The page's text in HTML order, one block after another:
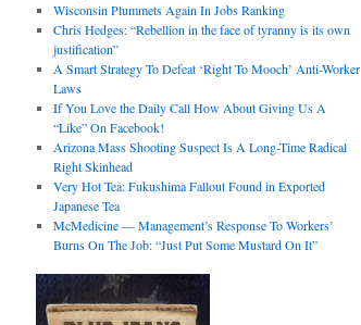
Wisconsin Plummets Again In Jobs Ranking
Chris Hedges: “Rebellion in the face of tyranny is its own
justification”
A Smart Strategy To Defeat ‘Right To Mooch’ Anti-Worker
Laws
If You Love the Daily Call How About Giving Us A
“Like” On Facebook!
Arizona Mass Shooting Suspect Is A Long-Time Radical
Right Skinhead
Very Hot Tea: Fukushima Fallout Found in Exported
Japanese Tea
McMedicine — Management’s Response To Workers’
Burns On The Job: “Just Put Some Mustard On It”